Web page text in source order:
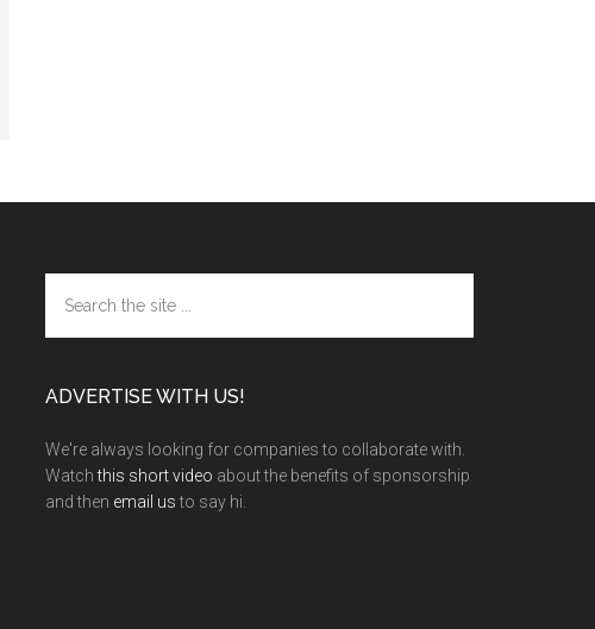
the
site
ADVERTISE WITH US!
We're always looking for companies to collaborate with.
Watchthis short video about the benefits of sponsorship
and then email usto say hi.